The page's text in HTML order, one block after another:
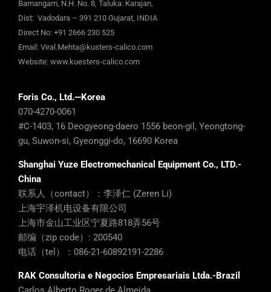
Bamangam, N.H. No. 8, Taluka: Karajan,
Dist: Vadodara – 391 210 Gujarat, INDIA
Direct No: +91 2666 230 525
Email: Viral.Mehta@kusters-calico.com
Website: www.kuesters-calico.com
Foris Co., Ltd.—Korea
070-4270-0061
#C-1403, 16 Deogyeong-daero 1556 beon-gil, Yeongtong-
gu, Suwon-si, Gyeonggi-do, 16690 Korea
Shanghai Yuze Electromechanical Equipment Co., LTD.-
China
联系人（contact）：李泽仁 (Zeren Li)
上海宇泽机电设备有限公司
上海市金山工业区宁夏路818弄56号
邮编（zip code）: 200540
电话（tel）：086-21-60892191-2286
RAK Consultoria e Negocios Empresariais Ltda.-Brazil